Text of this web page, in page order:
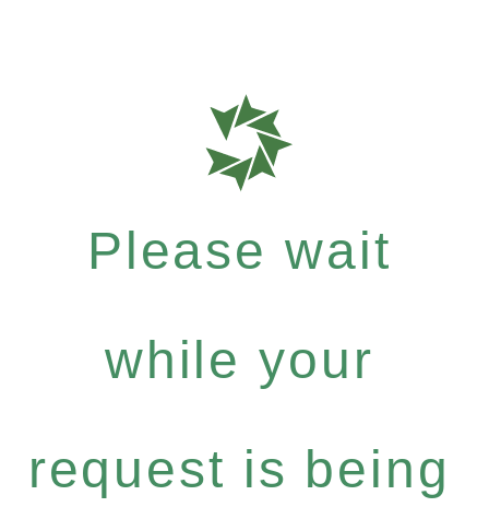
Please wait
while your
request is being